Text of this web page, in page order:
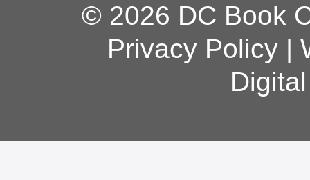
© 2026 DC Book
Privacy Policy|